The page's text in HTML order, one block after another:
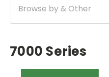
Browse by & Other
7000 Series